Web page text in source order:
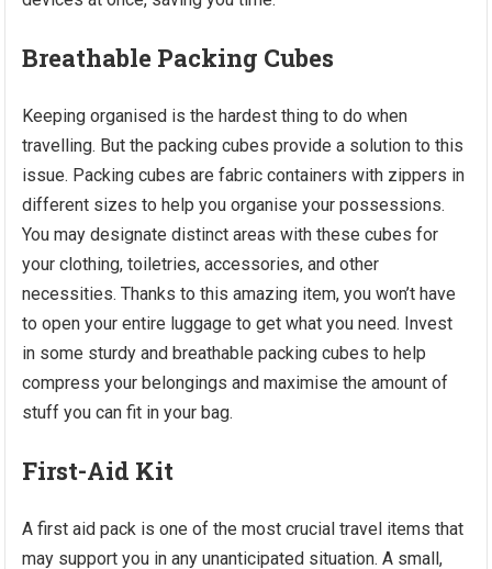
Breathable Packing Cubes
Keeping organised is the hardest thing to do when
travelling. But the packing cubes provide a solution to this
issue. Packing cubes are fabric containers with zippers in
different sizes to help you organise your possessions.
You may designate distinct areas with these cubes for
your clothing, toiletries, accessories, and other
necessities. Thanks to this amazing item, you won’t have
to open your entire luggage to get what you need. Invest
in some sturdy and breathable packing cubes to help
compress your belongings and maximise the amount of
stuff you can fit in your bag.
First-Aid Kit
A first aid pack is one of the most crucial travel items that
may support you in any unanticipated situation. A small,